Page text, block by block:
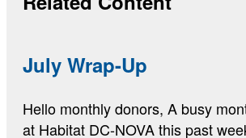
July Wrap-Up
Hello monthly donors, A busy
at Habitat DC-NOVA this past